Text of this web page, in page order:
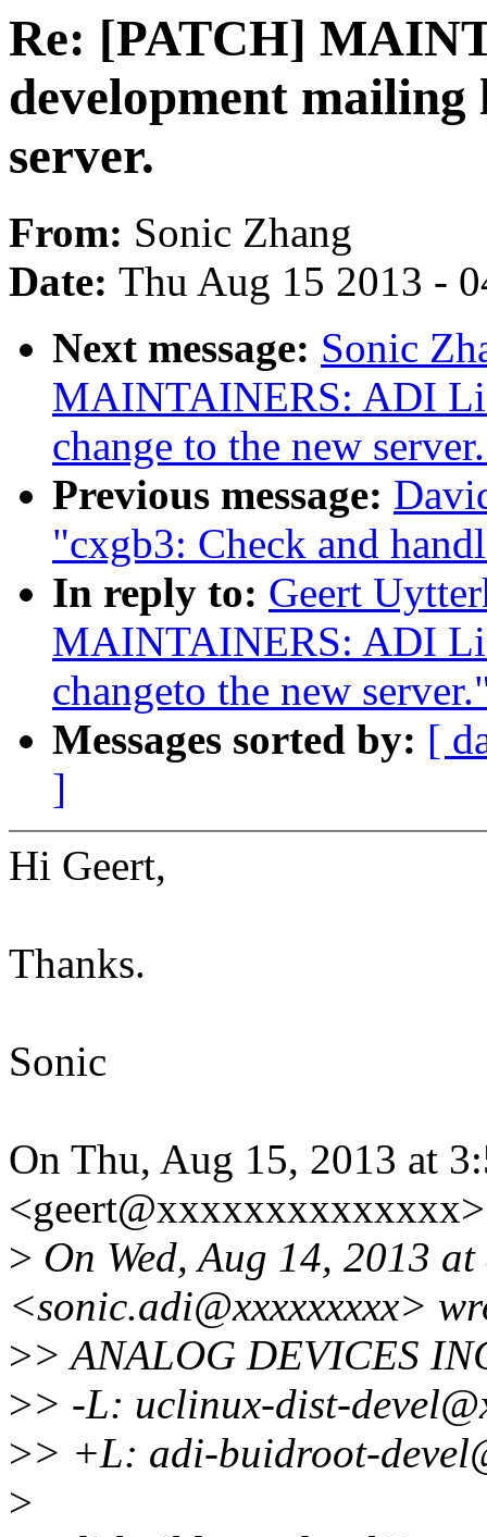
Re: [PATCH]
development mailing
server.
From: Sonic Zhang
Date: Thu Aug 15 2013 -
Next message: Sonic
MAINTAINERS: ADI
change to the new
Previous message:
"cxgb3: Check and
In reply to: Geert
MAINTAINERS: ADI
changeto the new
Messages sorted by: [
]
Hi Geert,
Thanks.
Sonic
On Thu, Aug 15, 2013 at
> On Wed, Aug 14, 2013
<sonic.adi@xxxxxxxxx>
>> ANALOG DEVICES
>> -L: uclinux-dist-
>> +L: adi-buidroot-
>